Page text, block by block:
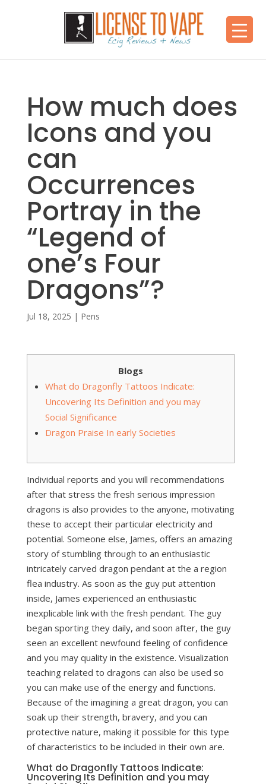
How much does
Icons and you
can
Occurrences
Portray in the
“Legend of
one’s Four
Dragons”?
Jul 18, 2025 | Pens
Blogs
What do Dragonfly Tattoos Indicate:
Uncovering Its Definition and you may
Social Significance
Dragon Praise In early Societies
Individual reports and you will recommendations
after that stress the fresh serious impression
dragons is also provides to the anyone, motivating
these to accept their particular electricity and
potential. Someone else, James, offers an amazing
story of stumbling through to an enthusiastic
intricately carved dragon pendant at the a region
flea industry. As soon as the guy put attention
inside, James experienced an enthusiastic
inexplicable link with the fresh pendant. The guy
began sporting they daily, and soon after, the guy
seen an excellent newfound feeling of confidence
and you may quality in the existence. Visualization
teaching related to dragons can also be used so
you can make use of the energy and functions.
Because of the imagining a great dragon, you can
soak up their strength, bravery, and you can
protective nature, making it possible for this type
of characteristics to be included in their own are.
What do Dragonfly Tattoos Indicate:
Uncovering Its Definition and you may